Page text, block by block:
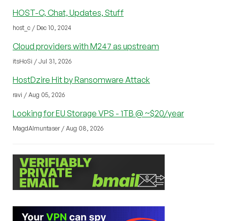
HOST-C, Chat, Updates, Stuff
host_c / Dec 10, 2024
Cloud providers with M247 as upstream
itsHoSi / Jul 31, 2026
HostDzire Hit by Ransomware Attack
ravi / Aug 05, 2026
Looking for EU Storage VPS - 1TB @ ~$20/year
MagdAlmuntaser / Aug 08, 2026